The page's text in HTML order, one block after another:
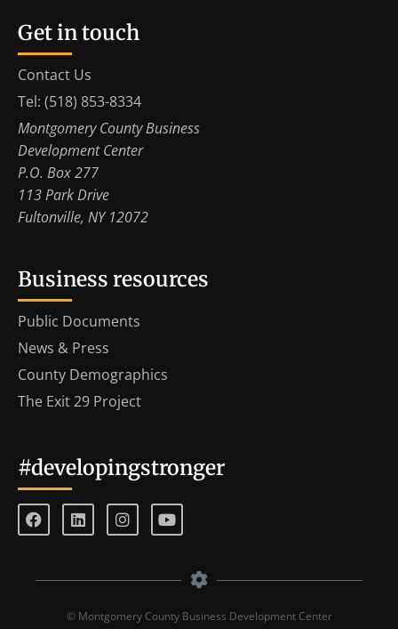
Get in touch
Contact Us
Tel: (518) 853-8334
Montgomery County Business
Development Center
P.O. Box 277
113 Park Drive
Fultonville, NY 12072
Business resources
Public Documents
News & Press
County Demographics
The Exit 29 Project
#developingstronger
© Montgomery County Business Development Center